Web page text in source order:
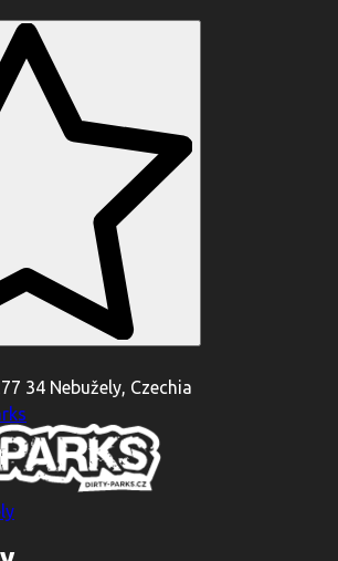
34 Nebužely, Czechia